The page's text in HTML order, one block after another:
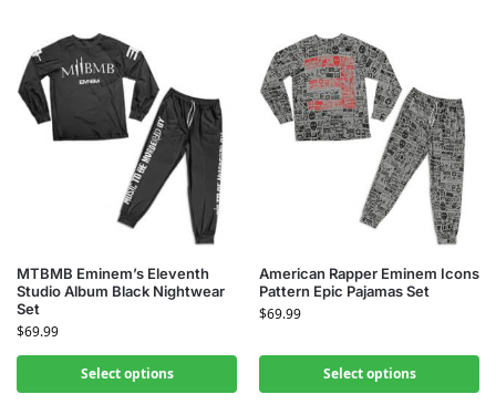
MTBMB Eminem’s Eleventh
Studio Album Black Nightwear
Set
$69.99
Select options
American Rapper Eminem Icons
Pattern Epic Pajamas Set
$69.99
Select options